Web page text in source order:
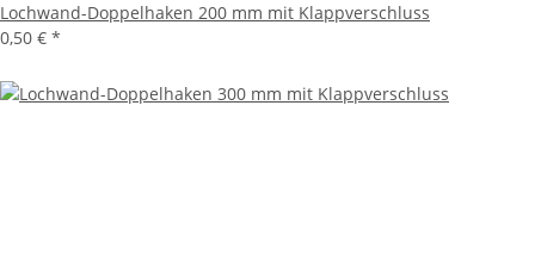
Lochwand-Doppelhaken 200 mm mit Klappverschluss
0,50 € *